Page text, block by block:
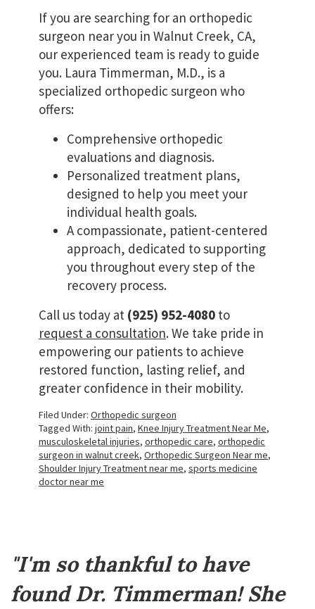
If you are searching for an orthopedic
surgeon near you in Walnut Creek, CA,
our experienced team is ready to guide
you. Laura Timmerman, M.D., is a
specialized orthopedic surgeon who
offers:
Comprehensive orthopedic
evaluations and diagnosis.
Personalized treatment plans,
designed to help you meet your
individual health goals.
A compassionate, patient-centered
approach, dedicated to supporting
you throughout every step of the
recovery process.
Call us today at (925) 952-4080 to
request a consultation. We take pride in
empowering our patients to achieve
restored function, lasting relief, and
greater confidence in their mobility.
Filed Under: Orthopedic surgeon
Tagged With: joint pain, Knee Injury Treatment Near Me,
musculoskeletal injuries, orthopedic care, orthopedic
surgeon in walnut creek, Orthopedic Surgeon Near me,
Shoulder Injury Treatment near me, sports medicine
doctor near me
Footer
"I'm so thankful to have
found Dr. Timmerman! She